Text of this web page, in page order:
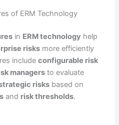
of ERM Technology
in ERM technology help
risks more efficiently
includeconfigurable risk
managers to evaluate
risks based on
and risk thresholds.